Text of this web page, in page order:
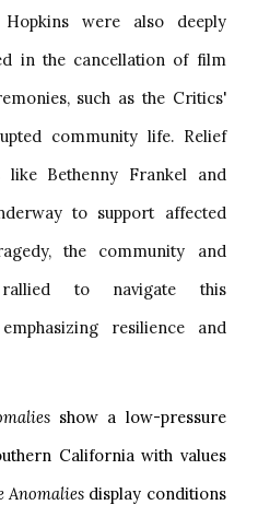
were also deeply
in the cancellation of film
such as the Critics'
community life. Relief
Bethenny Frankel and
to support affected
the community and
to navigate this
resilience and
show a low-pressure
California with values
Anomalies display conditions